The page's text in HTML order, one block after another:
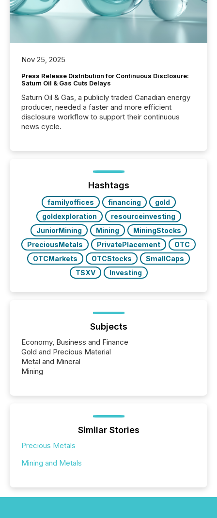
Nov 25, 2025
Press Release Distribution for Continuous Disclosure:
Saturn Oil & Gas Cuts Delays
Saturn Oil & Gas, a publicly traded Canadian energy
producer, needed a faster and more efficient
disclosure workflow to support their continuous
news cycle.
Hashtags
familyoffices financing
gold
goldexploration
resourceinvesting
JuniorMining
Mining
MiningStocks
PreciousMetals
PrivatePlacement
OTC
OTCMarkets
OTCStocks
SmallCaps
TSXV
Investing
Subjects
Economy, Business and Finance
Gold and Precious Material
Metal and Mineral
Mining
Similar Stories
Precious Metals
Mining and Metals